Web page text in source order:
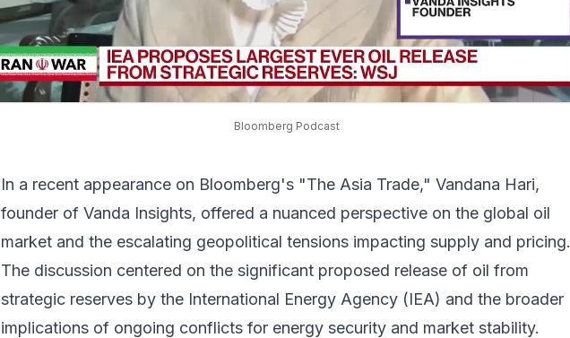
Bloomberg Podcast
In a recent appearance on Bloomberg's "The Asia Trade," Vandana Hari,
founder of Vanda Insights, offered a nuanced perspective on the global oil
market and the escalating geopolitical tensions impacting supply and pricing.
The discussion centered on the significant proposed release of oil from
strategic reserves by the International Energy Agency (IEA) and the broader
implications of ongoing conflicts for energy security and market stability.